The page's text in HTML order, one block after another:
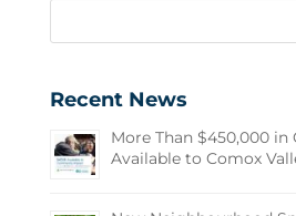
Recent News
More Than $450,000
Available to Comox